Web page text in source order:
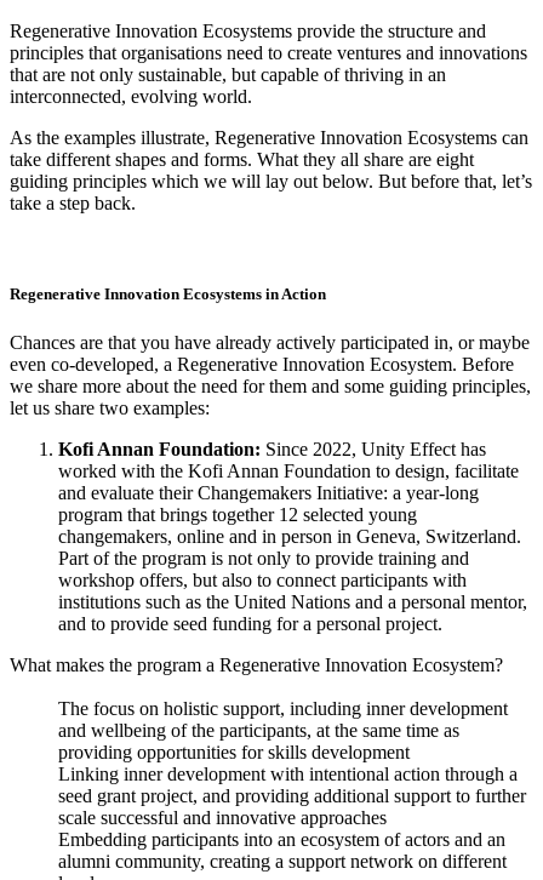
Regenerative Innovation Ecosystems provide the structure and
principles that organisations need to create ventures and innovations
that are not only sustainable, but capable of thriving in an
interconnected, evolving world.
As the examples illustrate, Regenerative Innovation Ecosystems can
take different shapes and forms. What they all share are eight
guiding principles which we will lay out below. But before that, let’s
take a step back.
Regenerative Innovation Ecosystems in Action
Chances are that you have already actively participated in, or maybe
even co-developed, a Regenerative Innovation Ecosystem. Before
we share more about the need for them and some guiding principles,
let us share two examples:
Kofi Annan Foundation: Since 2022, Unity Effect has
worked with the Kofi Annan Foundation to design, facilitate
and evaluate their Changemakers Initiative: a year-long
program that brings together 12 selected young
changemakers, online and in person in Geneva, Switzerland.
Part of the program is not only to provide training and
workshop offers, but also to connect participants with
institutions such as the United Nations and a personal mentor,
and to provide seed funding for a personal project.
What makes the program a Regenerative Innovation Ecosystem?
The focus on holistic support, including inner development
and wellbeing of the participants, at the same time as
providing opportunities for skills development
Linking inner development with intentional action through a
seed grant project, and providing additional support to further
scale successful and innovative approaches
Embedding participants into an ecosystem of actors and an
alumni community, creating a support network on different